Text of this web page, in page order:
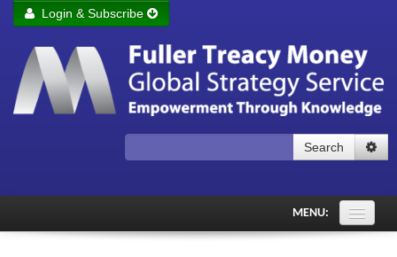
Remember me Login
Forgot your password?
Login & Subscribe
Search
MENU: